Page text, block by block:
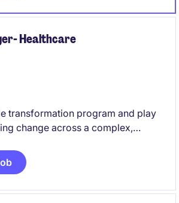
Healthcare
transformation program and play
change across a complex,
Change Manager to support
(WFM) Replacement